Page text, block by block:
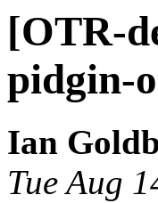
[OTR-
pidgin-
Ian
Tue Aug